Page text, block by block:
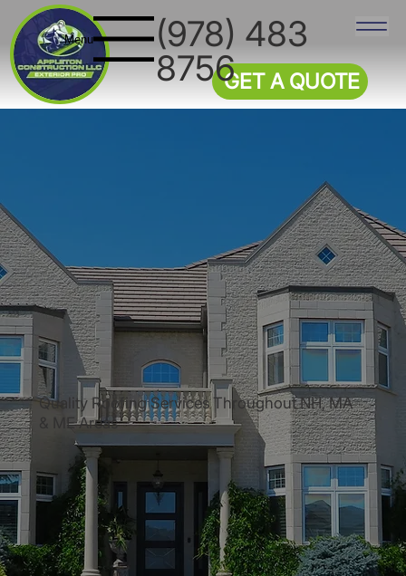
GET A QUOTE
(978) 483
8756
Menu
Quality Roofing Services Throughout NH, MA
& ME Areas